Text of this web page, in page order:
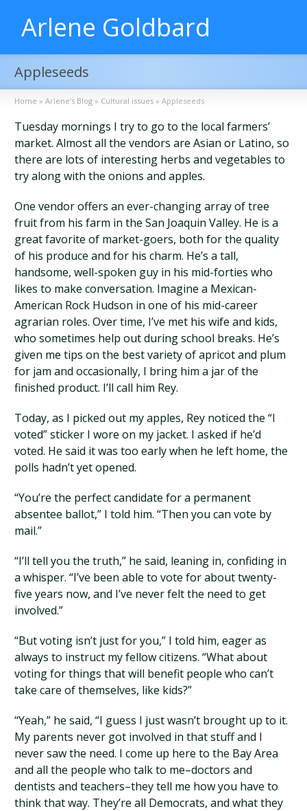
Arlene Goldbard
Appleseeds
Home » Arlene’s Blog » Cultural issues » Appleseeds
Tuesday mornings I try to go to the local farmers’
market. Almost all the vendors are Asian or Latino, so
there are lots of interesting herbs and vegetables to
try along with the onions and apples.
One vendor offers an ever-changing array of tree
fruit from his farm in the San Joaquin Valley. He is a
great favorite of market-goers, both for the quality
of his produce and for his charm. He’s a tall,
handsome, well-spoken guy in his mid-forties who
likes to make conversation. Imagine a Mexican-
American Rock Hudson in one of his mid-career
agrarian roles. Over time, I’ve met his wife and kids,
who sometimes help out during school breaks. He’s
given me tips on the best variety of apricot and plum
for jam and occasionally, I bring him a jar of the
finished product. I’ll call him Rey.
Today, as I picked out my apples, Rey noticed the “I
voted” sticker I wore on my jacket. I asked if he’d
voted. He said it was too early when he left home, the
polls hadn’t yet opened.
“You’re the perfect candidate for a permanent
absentee ballot,” I told him. “Then you can vote by
mail.”
“I’ll tell you the truth,” he said, leaning in, confiding in
a whisper. “I’ve been able to vote for about twenty-
five years now, and I’ve never felt the need to get
involved.”
“But voting isn’t just for you,” I told him, eager as
always to instruct my fellow citizens. “What about
voting for things that will benefit people who can’t
take care of themselves, like kids?”
“Yeah,” he said, “I guess I just wasn’t brought up to it.
My parents never got involved in that stuff and I
never saw the need. I come up here to the Bay Area
and all the people who talk to me–doctors and
dentists and teachers–they tell me how you have to
think that way. They’re all Democrats, and what they